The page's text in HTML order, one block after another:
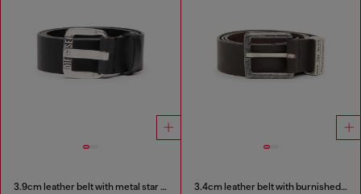
3.9cm leather belt with metal star logo buckle 3.4cm leather belt with burnished hardware